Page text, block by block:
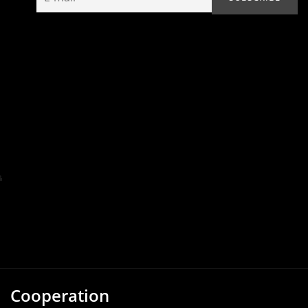
Cooperation